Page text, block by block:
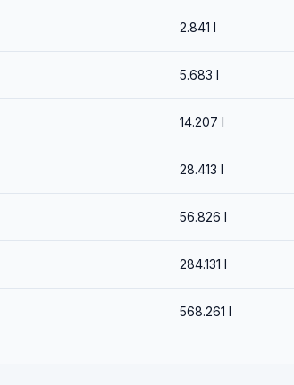
2.841 l
5.683 l
14.207 l
28.413 l
56.826 l
284.131 l
568.261 l